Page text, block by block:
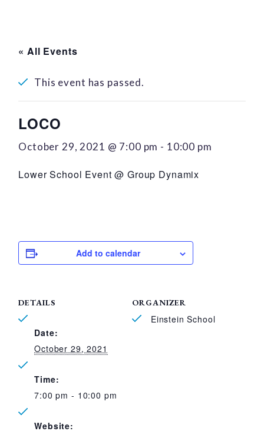
« All Events
This event has passed.
LOCO
October 29, 2021 @ 7:00 pm - 10:00 pm
Lower School Event @ Group Dynamix
Add to calendar
DETAILS
Date:
October 29, 2021
Time:
7:00 pm - 10:00 pm
Website:
ORGANIZER
Einstein School